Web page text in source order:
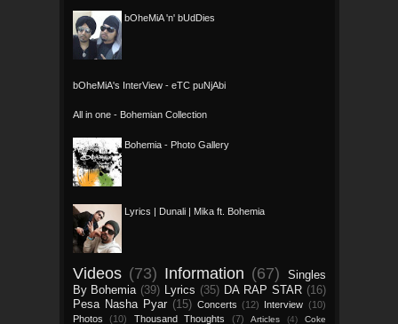
bOheMiA 'n' bUdDies
bOheMiA's InterView - eTC puNjAbi
All in one - Bohemian Collection
Bohemia - Photo Gallery
Lyrics | Dunali | Mika ft. Bohemia
Videos (73) Information (67)
Singles
By Bohemia (39) Lyrics (35) DA RAP STAR (16)
Pesa Nasha Pyar (15) Concerts (12) Interview (10)
Photos
(10) Thousand Thoughts (7) Articles (4)
Coke